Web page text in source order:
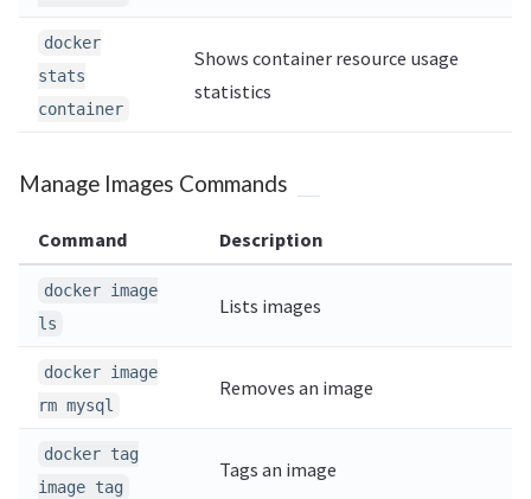
docker
stats
container
Shows container resource usage
statistics
Manage Images Commands
Command Description
docker image
ls
Lists images
docker image
rm mysql
Removes an image
docker tag
image tag
Tags an image